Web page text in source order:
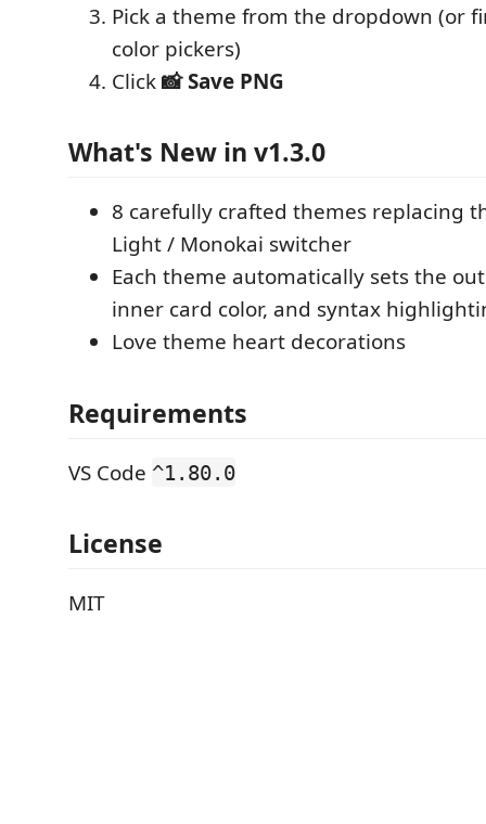
Pick a theme from the dropdown (or
color pickers)
Click📸 Save PNG
What's New in v1.3.0
8 carefully crafted themes replacing
Light / Monokai switcher
Each theme automatically sets the
inner card color, and syntax
Love theme heart decorations
Requirements
VS Code ^1.80.0
License
MIT